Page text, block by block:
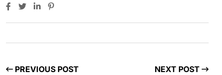
PREVIOUS POST NEXT POST